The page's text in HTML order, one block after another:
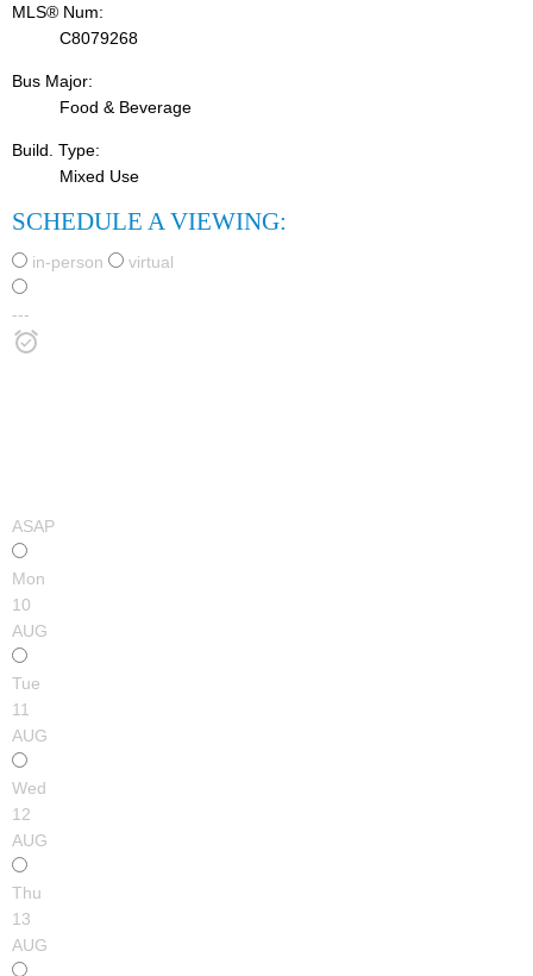
MLS® Num:
C8079268
Bus Major:
Food & Beverage
Build. Type:
Mixed Use
SCHEDULE A VIEWING:
in-person virtual
---
ASAP
Mon
10
AUG
Tue
11
AUG
Wed
12
AUG
Thu
13
AUG